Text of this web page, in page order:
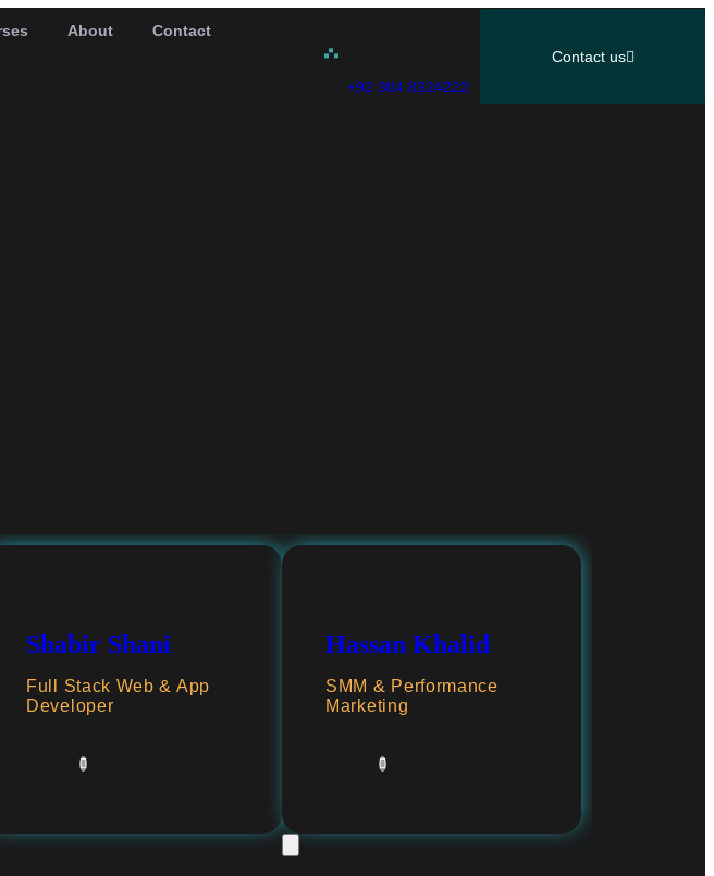
About Contact
+92 304 8324222
Contact us
Shabir Shani
Full Stack Web & App
Developer
Hassan Khalid
SMM & Performance
Marketing